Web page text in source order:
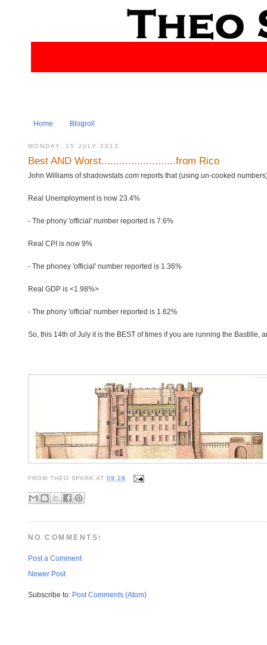
Home Blogroll
MONDAY, 15 JULY 2013
Best AND Worst.........................from Rico
John Williams of shadowstats.com reports that (using un-cooked
Real Unemployment is now 23.4%
- The phony 'official' number reported is 7.6%
Real CPI is now 9%
- The phoney 'official' number reported is 1.36%
Real GDP is <1.98%>
- The phony 'official' number reported is 1.62%
So, this 14th of July it is the BEST of times if you are running the Bastille,
FROM THEO SPARK AT09:28
NO COMMENTS:
Post a Comment
Newer Post
Subscribe to: Post Comments (Atom)